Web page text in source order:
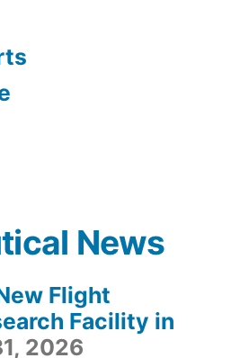
News
Flight
Facility in
2026